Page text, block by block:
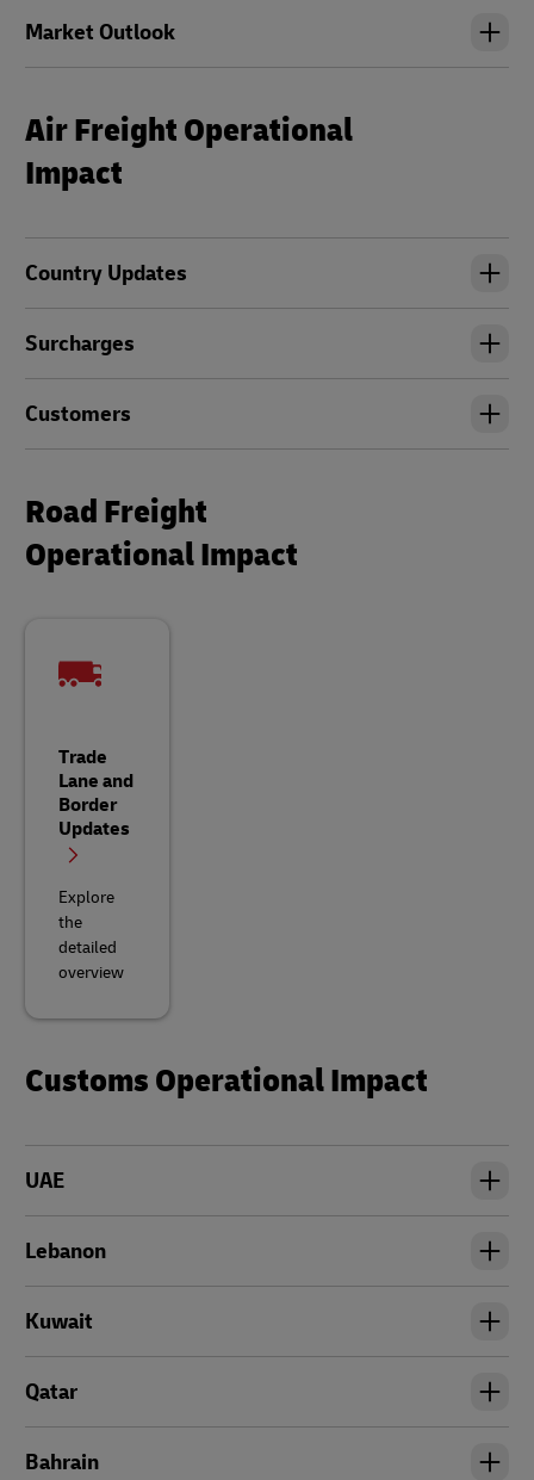
Market Outlook
Air Freight Operational
Impact
Country Updates
Surcharges
Customers
Road Freight
Operational Impact
Trade
Lane and
Border
Updates
Explore
the
detailed
overview
Customs Operational Impact
UAE
Lebanon
Kuwait
Qatar
Bahrain